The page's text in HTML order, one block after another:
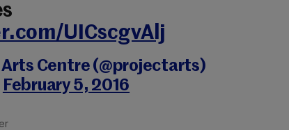
UICscgvAlj
Centre (@projectarts)
February 5, 2016